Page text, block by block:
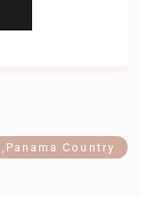
Panama Country